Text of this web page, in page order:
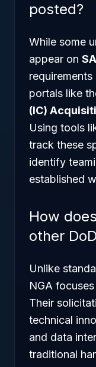
posted?
While some
appear on
portals like
(IC)
Using tools
track these
identify
established
How
other
Unlike
NGA
Their
technical
and data
traditional